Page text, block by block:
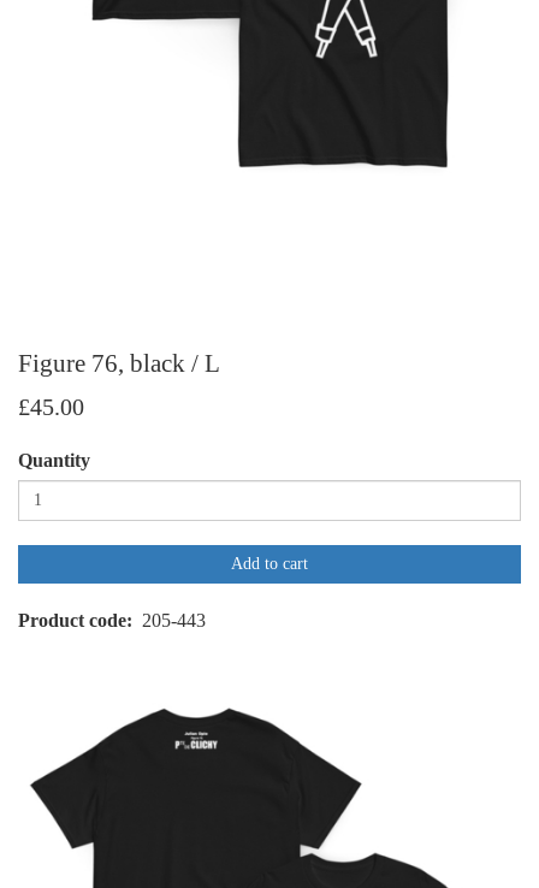
Figure 76, black / L
£45.00
Quantity
Add to cart
Product code 205-443